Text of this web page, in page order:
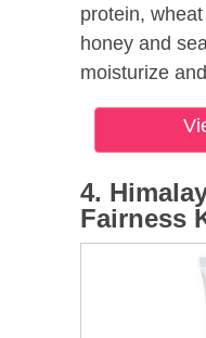
protein,
honey and
moisturize
4.
Fairness